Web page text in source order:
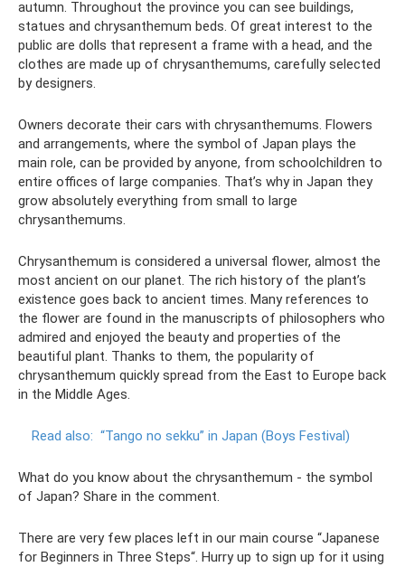
autumn. Throughout the province you can see buildings,
statues and chrysanthemum beds. Of great interest to the
public are dolls that represent a frame with a head, and the
clothes are made up of chrysanthemums, carefully selected
by designers.
Owners decorate their cars with chrysanthemums. Flowers
and arrangements, where the symbol of Japan plays the
main role, can be provided by anyone, from schoolchildren to
entire offices of large companies. That’s why in Japan they
grow absolutely everything from small to large
chrysanthemums.
Chrysanthemum is considered a universal flower, almost the
most ancient on our planet. The rich history of the plant’s
existence goes back to ancient times. Many references to
the flower are found in the manuscripts of philosophers who
admired and enjoyed the beauty and properties of the
beautiful plant. Thanks to them, the popularity of
chrysanthemum quickly spread from the East to Europe back
in the Middle Ages.
Read also: “Tango no sekku” in Japan (Boys Festival)
What do you know about the chrysanthemum - the symbol
of Japan? Share in the comment.
There are very few places left in our main course “Japanese
for Beginners in Three Steps“. Hurry up to sign up for it using